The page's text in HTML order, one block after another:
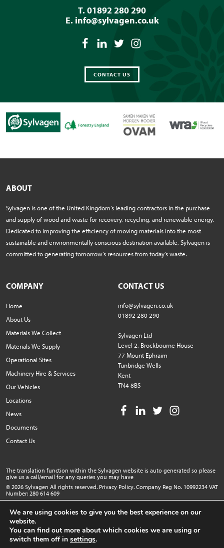
T. 01892 280 290
E. info@sylvagen.co.uk
CONTACT US
ABOUT
Sylvagen is one of the United Kingdom’s leading contractors in the purchase
and supply of wood and waste for recovery, recycling, and renewable energy.
Dedicated to improving the efficiency of moving materials into the most
sustainable and environmentally conscious destination available, Sylvagen is
committed to generating tomorrow’s resources from today’s waste.
COMPANY
Home
About Us
Materials We Collect
Materials We Supply
Operational Sites
Machinery Hire & Services
Our Vehicles
Locations
News
Documents
Contact Us
CONTACT US
info@sylvagen.co.uk
01892 280 290
Sylvagen Ltd
Level 2, Brockbourne House
77 Mount Ephraim
Tunbridge Wells
Kent
TN4 8BS
The translation function within the Sylvagen website is auto generated so please
give us a call/email for any queries you may have
© 2026 Sylvagen All rights reserved. Privacy Policy. Company Reg No. 10992234 VAT
Number: 280 614 609
We are using cookies to give you the best experience on our
website.
You can find out more about which cookies we are using or
switch them off in settings.